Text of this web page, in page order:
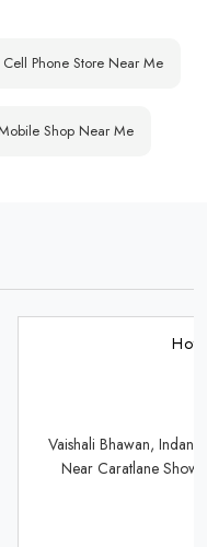
Cell Phone Store Near Me
Shop Near Me
Mobile Store Near Me
More Golambar,
Patna, Bihar 801503